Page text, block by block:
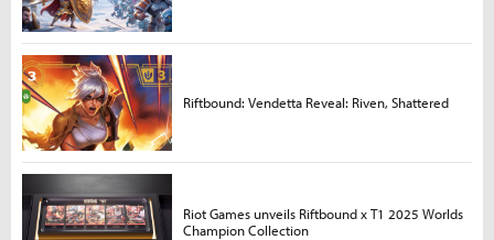
Riftbound: Vendetta Reveal: Riven, Shattered
Riot Games unveils Riftbound x T1 2025 Worlds
Champion Collection